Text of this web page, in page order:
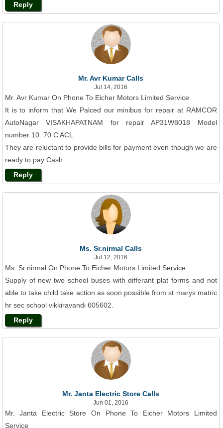
Reply
Mr. Avr Kumar Calls
Jul 14, 2016
Mr. Avr Kumar On Phone To Eicher Motors Limited Service
It is to inform that We Palced our minibus for repair at RAMCOR
AutoNagar VISAKHAPATNAM for repair AP31W8018 Model
number 10. 70 C ACL
They are reluctant to provide bills for payment even though we are
ready to pay Cash.
Reply
Ms. Sr.nirmal Calls
Jul 12, 2016
Ms. Sr.nirmal On Phone To Eicher Motors Limited Service
Supply of new two school buses with differant plat forms and not
able to take child take action as soon possible from st marys matric
hr sec school vikkiravandi 605602.
Reply
Mr. Janta Electric Store Calls
Jun 01, 2016
Mr. Janta Electric Store On Phone To Eicher Motors Limited
Service